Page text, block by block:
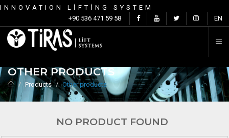
INNOVATION LİFTİNG SYSTEM
+90 536 471 59 58
EN
OTHER PRODUCTS
Products Other products
NO PRODUCT FOUND